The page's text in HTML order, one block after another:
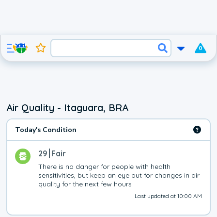
0
Air Quality - Itaguara, BRA
Today's Condition
29 Fair
There is no danger for people with health
sensitivities, but keep an eye out for changes in air
quality for the next few hours
Last updated at 10:00 AM